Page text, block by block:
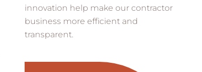
innovation help make our contractor
business more efficient and
transparent.